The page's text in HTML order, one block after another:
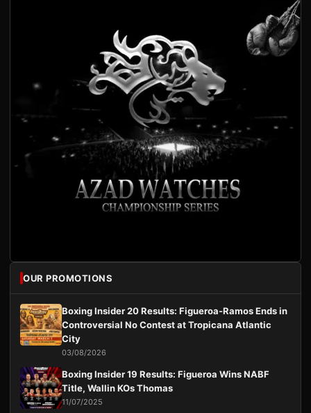
OUR PROMOTIONS
Boxing Insider 20 Results: Figueroa-Ramos Ends in
Controversial No Contest at Tropicana Atlantic
City
03/08/2026
Boxing Insider 19 Results: Figueroa Wins NABF
Title, Wallin KOs Thomas
11/07/2025